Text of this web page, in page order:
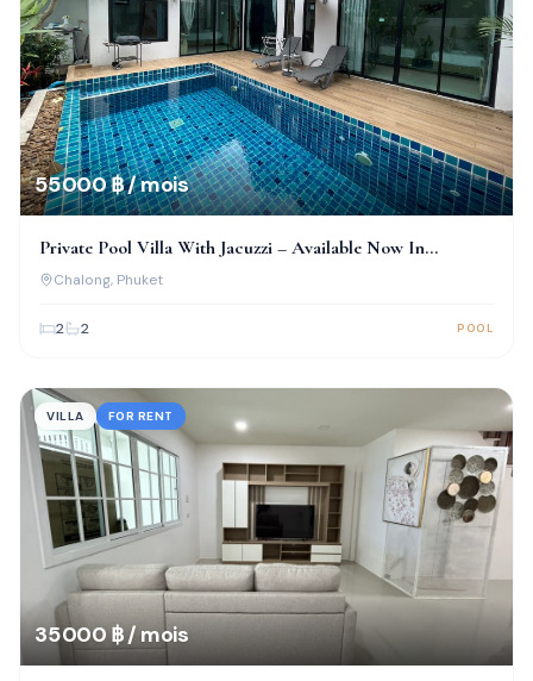
55 000 ฿ / mois
Private Pool Villa With Jacuzzi – Available Now In
Chalong!
Chalong, Phuket
2 2 POOL
VILLA FOR RENT
35 000 ฿ / mois